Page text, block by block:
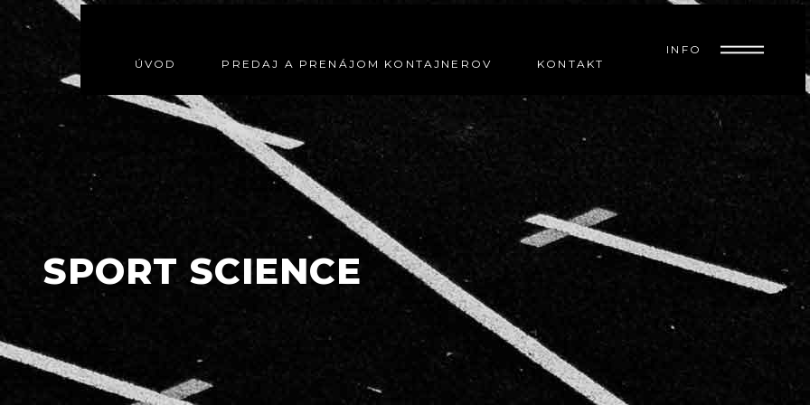
ÚVOD PREDAJ A PRENÁJOM KONTAJNEROV KONTAKT
INFO
SPORT SCIENCE